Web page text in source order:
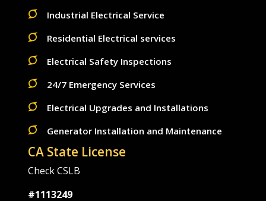
Industrial Electrical Service
Residential Electrical services
Electrical Safety Inspections
24/7 Emergency Services
Electrical Upgrades and Installations
Generator Installation and Maintenance
CA State License
Check CSLB
#1113249